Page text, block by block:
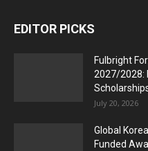
EDITOR PICKS
Fulbright
2027/2028:
July 20, 2026
Global
Funded